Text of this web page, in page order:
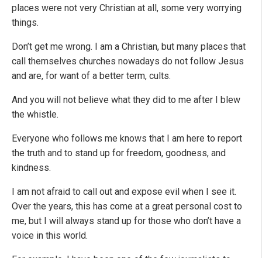
places were not very Christian at all, some very worrying
things.
Don’t get me wrong. I am a Christian, but many places that
call themselves churches nowadays do not follow Jesus
and are, for want of a better term, cults.
And you will not believe what they did to me after I blew
the whistle.
Everyone who follows me knows that I am here to report
the truth and to stand up for freedom, goodness, and
kindness.
I am not afraid to call out and expose evil when I see it.
Over the years, this has come at a great personal cost to
me, but I will always stand up for those who don’t have a
voice in this world.